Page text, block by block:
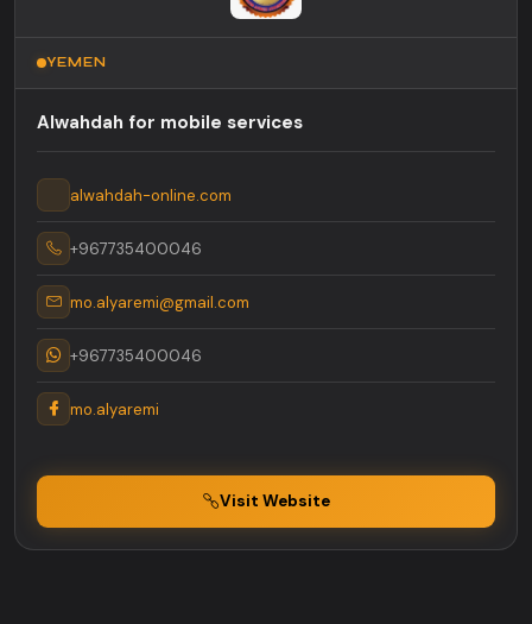
YEMEN
Alwahdah for mobile services
alwahdah-online.com
+967735400046
mo.alyaremi@gmail.com
+967735400046
mo.alyaremi
Visit Website